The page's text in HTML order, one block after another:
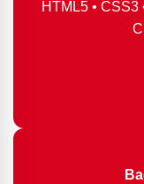
HTML5 • CSS3